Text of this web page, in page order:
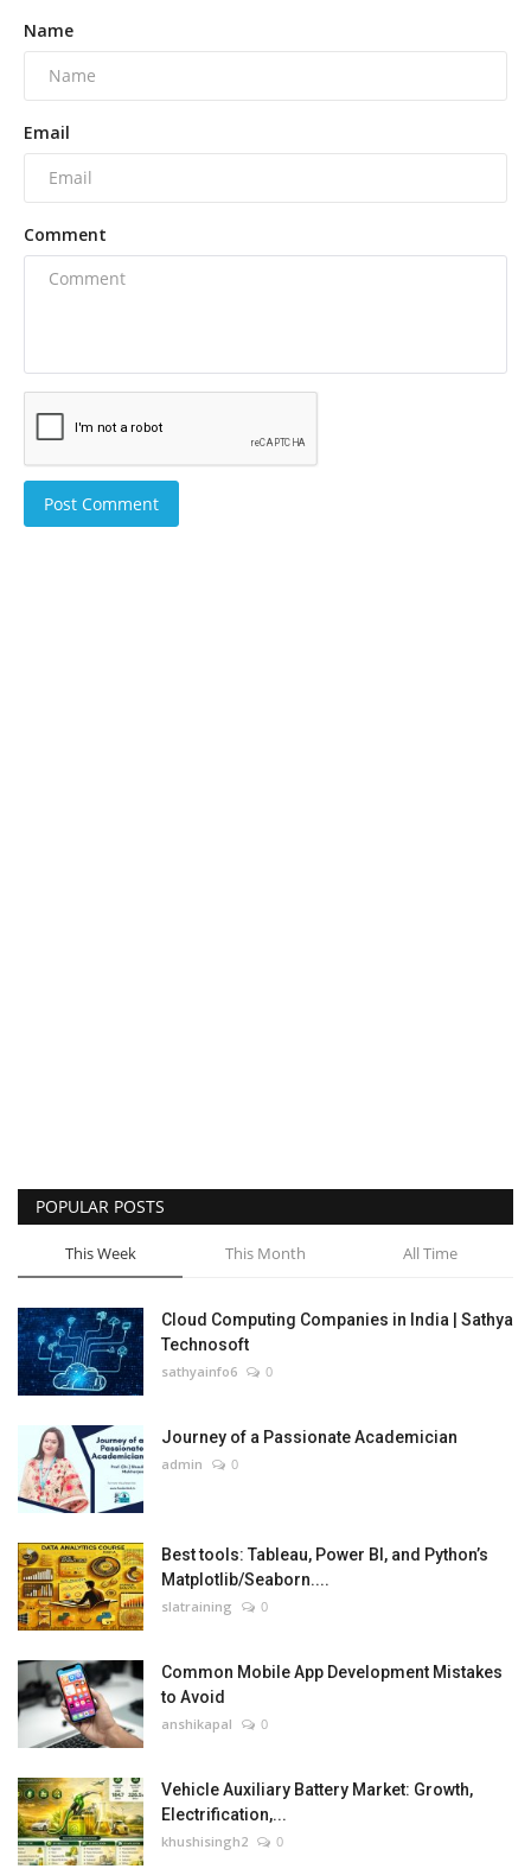
Name
Email
Comment
Post Comment
POPULAR POSTS
This Week This Month All Time
Cloud Computing Companies in India | Sathya
Technosoft
sathyainfo6 0
Journey of a Passionate Academician
admin 0
Best tools: Tableau, Power BI, and Python’s
Matplotlib/Seaborn....
slatraining 0
Common Mobile App Development Mistakes
to Avoid
anshikapal 0
Vehicle Auxiliary Battery Market: Growth,
Electrification,...
khushisingh2 0